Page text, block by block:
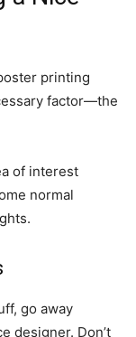
printing
factor—the
of interest
normal
go away
designer. Don’t